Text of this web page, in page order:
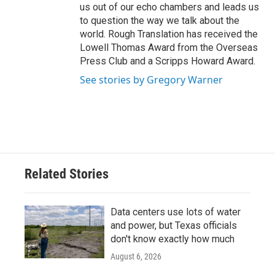
us out of our echo chambers and leads us
to question the way we talk about the
world. Rough Translation has received the
Lowell Thomas Award from the Overseas
Press Club and a Scripps Howard Award.
See stories by Gregory Warner
Related Stories
Data centers use lots of water
and power, but Texas officials
don't know exactly how much
August 6, 2026